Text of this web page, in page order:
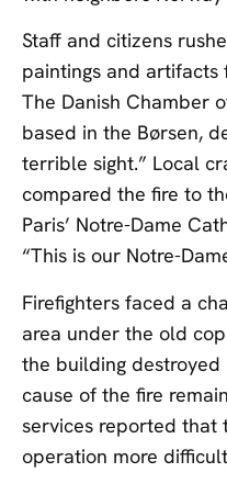
Staff and citizens
paintings and artifacts
The Danish Chamber
based in the Børsen,
terrible sight.” Local
compared the fire to
Paris’ Notre-Dame
“This is our Notre-
Firefighters faced a
area under the old
the building
cause of the fire
services reported that
operation more